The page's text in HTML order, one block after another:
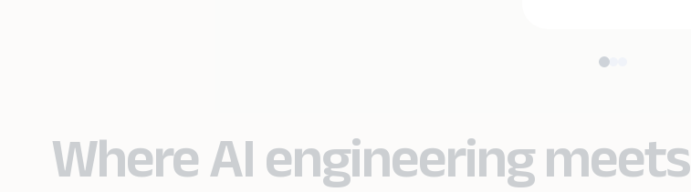
Where AI engineering meets